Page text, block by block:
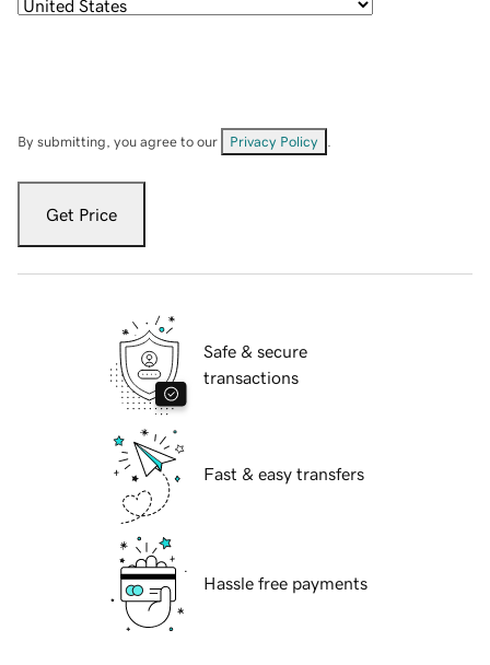
By submitting, you agree to our Privacy Policy
Get Price
Safe & secure
transactions
Fast & easy transfers
Hassle free payments